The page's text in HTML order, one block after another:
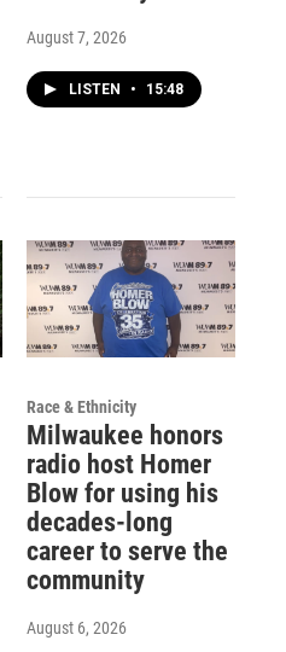
August 7, 2026
LISTEN • 15:48
Race & Ethnicity
Milwaukee honors
radio host Homer
Blow for using his
decades-long
career to serve the
community
August 6, 2026